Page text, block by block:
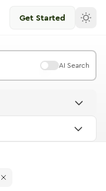
Get Started
AI Search